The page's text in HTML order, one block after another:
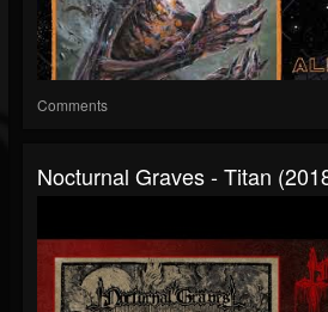
Comments
Nocturnal Graves - Titan